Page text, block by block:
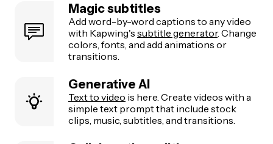
Magic subtitles
Add word-by-word captions to any video
with Kapwing's subtitle generator. Change
colors, fonts, and add animations or
transitions.
Generative AI
Text to video is here. Create videos with a
simple text prompt that include stock
clips, music, subtitles, and transitions.